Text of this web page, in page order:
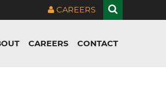
CAREERS
CAREERS CONTACT